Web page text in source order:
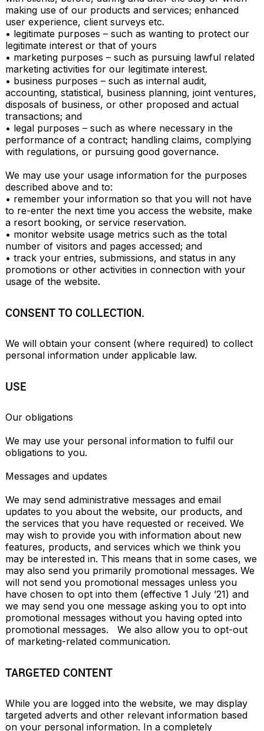
making use of our products and services; enhanced
user experience, client surveys etc.
• legitimate purposes – such as wanting to protect our
legitimate interest or that of yours
• marketing purposes – such as pursuing lawful related
marketing activities for our legitimate interest.
• business purposes – such as internal audit,
accounting, statistical, business planning, joint ventures,
disposals of business, or other proposed and actual
transactions; and
• legal purposes – such as where necessary in the
performance of a contract; handling claims, complying
with regulations, or pursuing good governance.
We may use your usage information for the purposes
described above and to:
• remember your information so that you will not have
to re-enter the next time you access the website, make
a resort booking, or service reservation.
• monitor website usage metrics such as the total
number of visitors and pages accessed; and
• track your entries, submissions, and status in any
promotions or other activities in connection with your
usage of the website.
CONSENT TO COLLECTION.
We will obtain your consent (where required) to collect
personal information under applicable law.
USE
Our obligations
We may use your personal information to fulfil our
obligations to you.
Messages and updates
We may send administrative messages and email
updates to you about the website, our products, and
the services that you have requested or received. We
may wish to provide you with information about new
features, products, and services which we think you
may be interested in. This means that in some cases, we
may also send you primarily promotional messages. We
will not send you promotional messages unless you
have chosen to opt into them (effective 1 July ’21) and
we may send you one message asking you to opt into
promotional messages without you having opted into
promotional messages.   We also allow you to opt-out
of marketing-related communication.
TARGETED CONTENT
While you are logged into the website, we may display
targeted adverts and other relevant information based
on your personal information. In a completely